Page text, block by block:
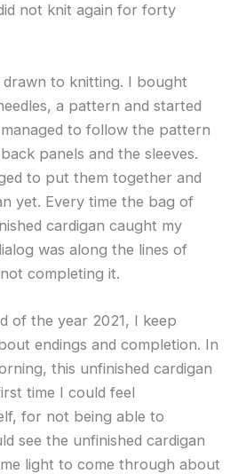
not knit again for forty
to knitting. I bought
a pattern and started
to follow the pattern
panels and the sleeves.
to put them together and
yet. Every time the bag of
cardigan caught my
was along the lines of
completing it.
of the year 2021, I keep
endings and completion. In
this unfinished cardigan
time I could feel
for not being able to
see the unfinished cardigan
light to come through about